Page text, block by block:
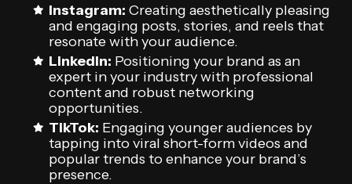
Instagram: Creating aesthetically pleasing
and engaging posts, stories, and reels that
resonate with your audience.
LinkedIn: Positioning your brand as an
expert in your industry with professional
content and robust networking
opportunities.
TikTok: Engaging younger audiences by
tapping into viral short-form videos and
popular trends to enhance your brand’s
presence.